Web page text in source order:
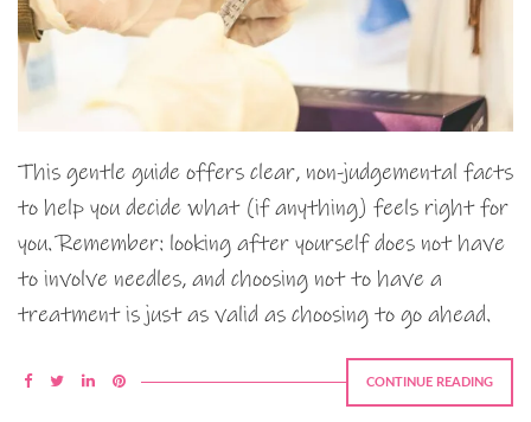
This gentle guide offers clear, non-judgemental facts
to help you decide what (if anything) feels right for
you. Remember: looking after yourself does not have
to involve needles, and choosing not to have a
treatment is just as valid as choosing to go ahead.
CONTINUE READING